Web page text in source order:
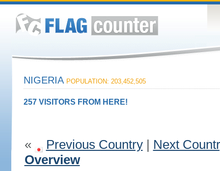
NIGERIA POPULATION: 203,452,505
257 VISITORS FROM HERE!
« Previous Country| Next
Overview